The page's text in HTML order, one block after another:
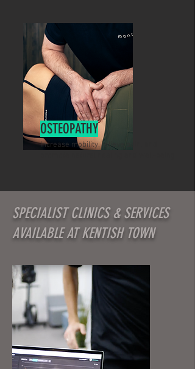
OSTEOPATHY
Increase mobility, relieve pain, and
SPECIALIST CLINICS & SERVICES
AVAILABLE AT KENTISH TOWN